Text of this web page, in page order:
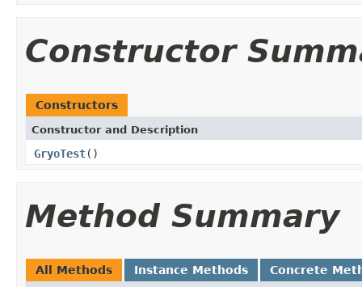
Constructor
Constructors
Constructor and Description
GryoTest()
Method Summary
All Methods Instance Methods Concrete